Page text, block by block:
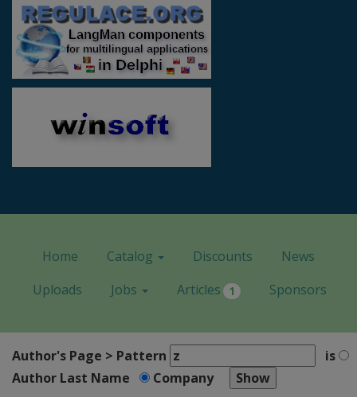
Home Catalog Discounts
News
Uploads
Jobs Articles 1 Sponsors
Author's Page > Pattern
is
Author Last Name
Company